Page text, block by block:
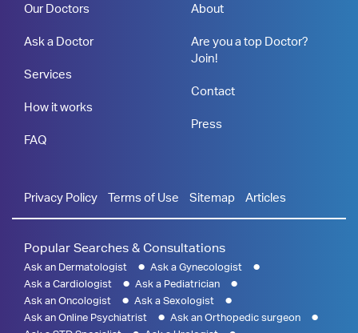
Our Doctors
Ask a Doctor
Services
How it works
FAQ
About
Are you a top Doctor?
Join!
Contact
Press
Privacy Policy Terms of Use Sitemap Articles
Popular Searches & Consultations
Ask an Dermatologist
Ask a Gynecologist
Ask a Cardiologist
Ask a Pediatrician
Ask an Oncologist
Ask a Sexologist
Ask an Online Psychiatrist
Ask an Orthopedic surgeon